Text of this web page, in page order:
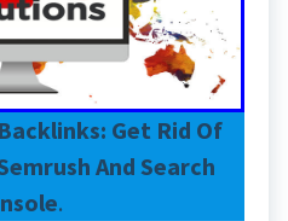
Get Rid Of
And Search
.